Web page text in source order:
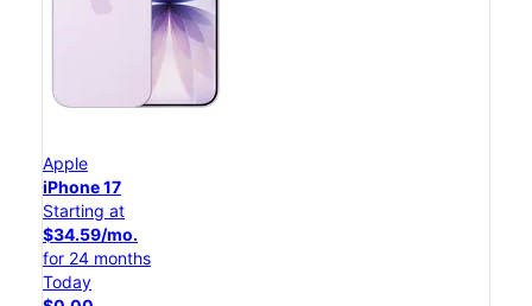
Apple
iPhone 17
Starting at
$34.59/mo.
for 24 months
Today